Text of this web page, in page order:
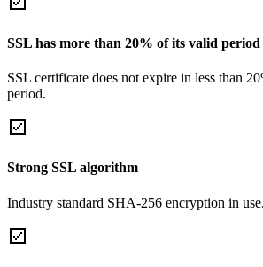
SSL has more than 20% of its valid
SSL certificate does not expire in less than
period.
Strong SSL algorithm
Industry standard SHA-256 encryption in use.